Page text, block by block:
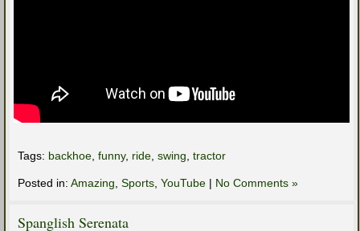
Tags: backhoe funny, ride swing tractor
Posted in: Amazing Sports YouTube | No Comments »
Spanglish Serenata